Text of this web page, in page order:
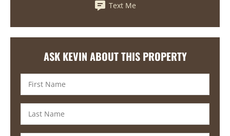
Text Me
ASK KEVIN ABOUT THIS PROPERTY